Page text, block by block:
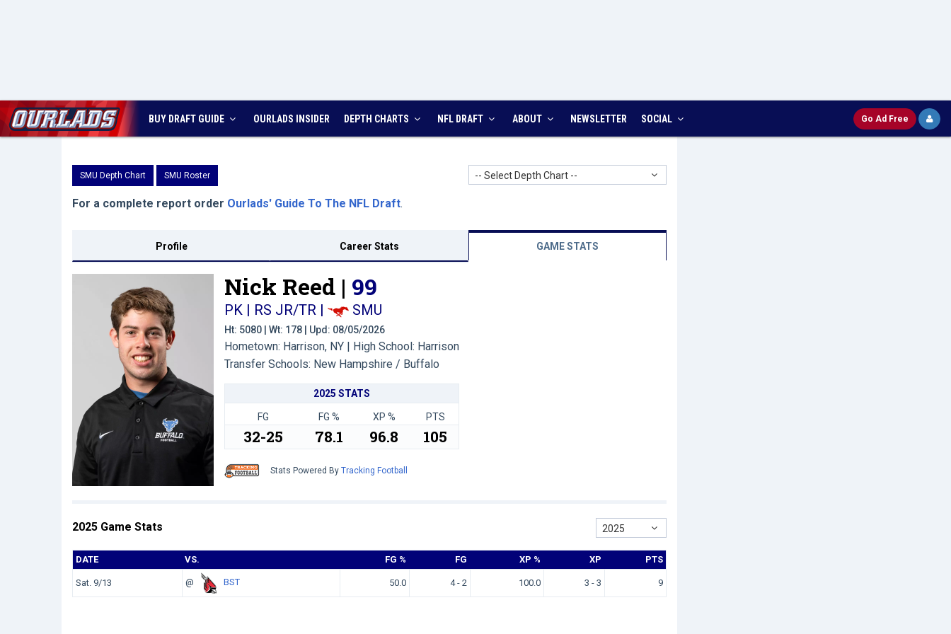
BUY DRAFT GUIDE OURLADS INSIDER DEPTH CHARTS NFL DRAFT ABOUT NEWSLETTER SOCIAL Go Ad Free
SMU Depth Chart SMU Roster -- Select Depth Chart --
For a complete report order Ourlads' Guide To The NFL Draft.
Profile Career Stats GAME STATS
Nick Reed | 99
PK | RS JR/TR | SMU
Ht: 5080 | Wt: 178 | Upd: 08/05/2026
Hometown: Harrison, NY | High School: Harrison
Transfer Schools: New Hampshire / Buffalo
2025 STATS
FG FG % XP % PTS
32-25 78.1 96.8 105
Stats Powered By Tracking Football
2025 Game Stats 2025
DATE VS. FG % FG XP % XP PTS
Sat. 9/13 @ BST 50.0 4 - 2 100.0 3 - 3 9